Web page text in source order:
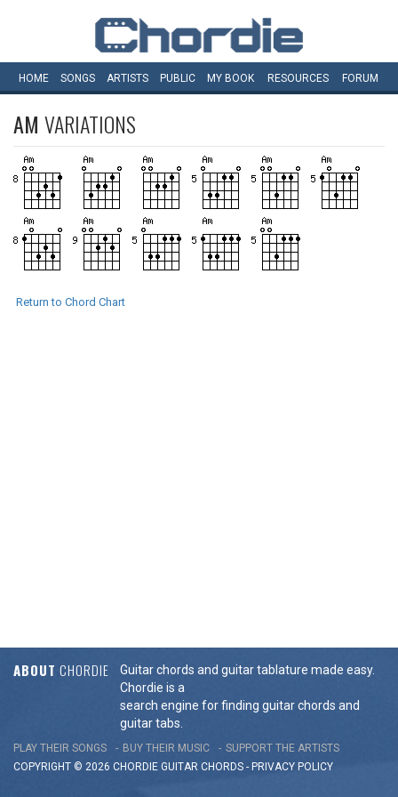
HOME SONGS ARTISTS PUBLIC MY BOOK RESOURCES FORUM
AM VARIATIONS
Return to Chord Chart
ABOUT CHORDIE
Guitar chords and guitar tablature made easy.
Chordie is a
search engine for finding guitar chords and
guitar tabs.
PLAY THEIR SONGS BUY THEIR MUSIC
SUPPORT THE ARTISTS
COPYRIGHT © 2026 CHORDIE GUITAR CHORDS - PRIVACY POLICY